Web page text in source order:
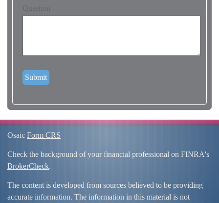
Question
Osaic Form CRS
Check the background of your financial professional on FINRA's
BrokerCheck.
The content is developed from sources believed to be providing
accurate information. The information in this material is not